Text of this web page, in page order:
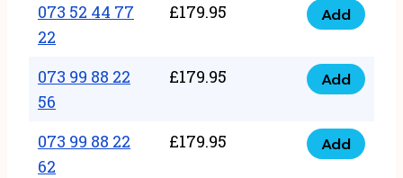
quantity
44
77
33
quantity
073 52 44 77
22
£179.95
073
44
77
22
quantity
Add
073 99 88 22
56
£179.95
073
88
Add
073 99 88 22
62
£179.95
073
Add